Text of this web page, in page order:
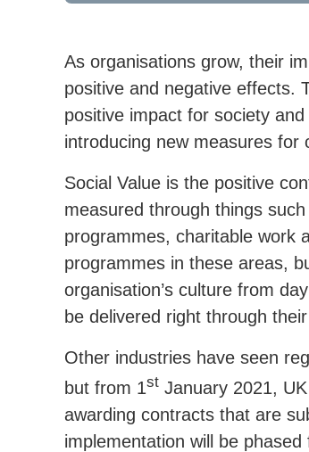
As organisations grow, their
positive and negative effects.
positive impact for society
introducing new measures for
Social Value is the positive
measured through things
programmes, charitable work
programmes in these areas,
organisation’s culture from
be delivered right through
Other industries have seen
but from 1st January 2021,
awarding contracts that are
implementation will be